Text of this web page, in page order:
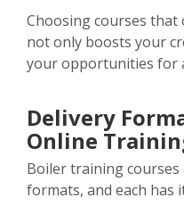
Choosing courses that
not only boosts your
your opportunities for
Delivery
Online
Boiler training
formats, and each has